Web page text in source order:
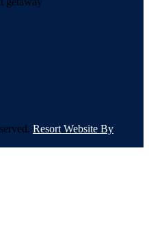
Resort Website By